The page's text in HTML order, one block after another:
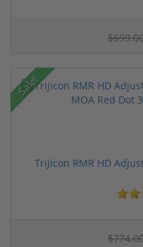
Sale!
Trijicon RMR HD